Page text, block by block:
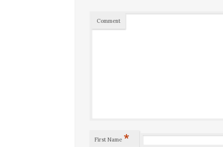
Comment
First Name *